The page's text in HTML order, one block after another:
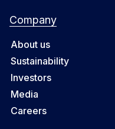
Company
About us
Sustainability
Investors
Media
Careers